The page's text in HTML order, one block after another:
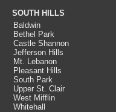
SOUTH HILLS
Baldwin
Bethel Park
Castle Shannon
Jefferson Hills
Mt. Lebanon
Pleasant Hills
South Park
Upper St. Clair
West Mifflin
Whitehall